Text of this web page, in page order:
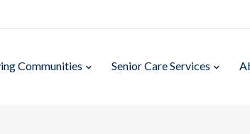
Communities Senior Care Services